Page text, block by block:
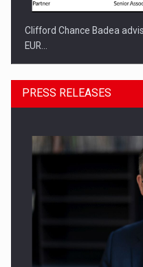
Clifford Chance Badea
EUR…
SEVEN DISTINGUISHED
ACADEMIA AND PUBLIC
PRESS RELEASES